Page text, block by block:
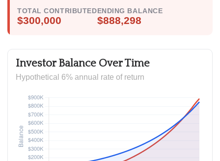
TOTAL CONTRIBUTED
$300,000
ENDING BALANCE
$888,298
Investor Balance Over Time
Hypothetical 6% annual rate of return